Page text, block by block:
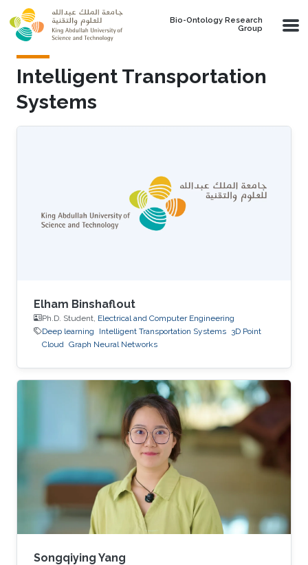
Skip to main content
Bio-Ontology Research
Group
Intelligent Transportation
Systems
Elham Binshaflout
Ph.D. Student, Electrical and Computer Engineering
Deep learning
Intelligent Transportation Systems 3D Point
Cloud Graph Neural Networks
Songqiying Yang